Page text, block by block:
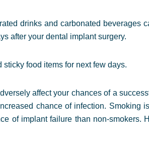
drinks and carbonated beverages
after your dental implant surgery.
food items for next few days.
affect your chances of a
chance of infection. Smoking
of implant failure than non-smokers.